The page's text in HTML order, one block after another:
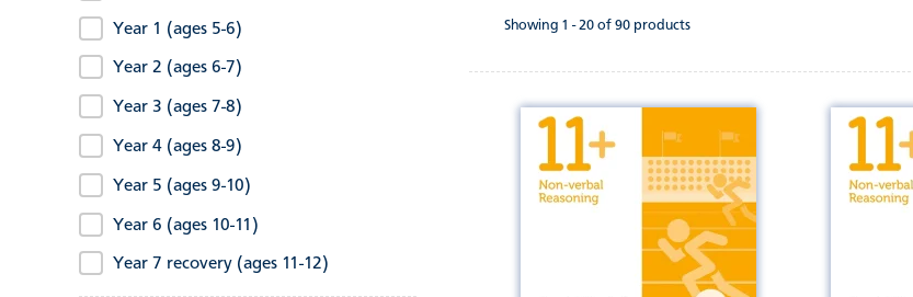
Year 1 (ages 5-6)
Year 2 (ages 6-7)
Year 3 (ages 7-8)
Year 4 (ages 8-9)
Year 5 (ages 9-10)
Year 6 (ages 10-11)
Year 7 recovery (ages 11-12)
Showing 1 - 20 of 90 products